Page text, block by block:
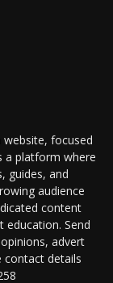
website, focused
a platform where
guides, and
audience
content
education. Send
advert
contact details